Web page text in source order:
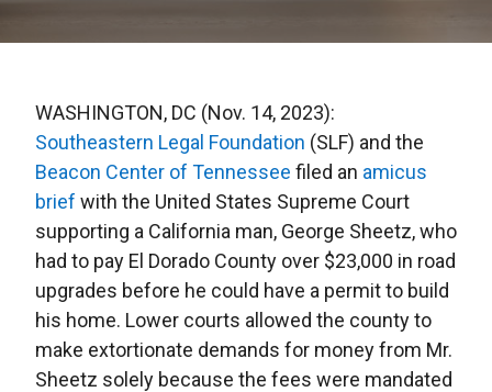
WASHINGTON, DC (Nov. 14, 2023):
Southeastern Legal Foundation (SLF) and the
Beacon Center of Tennessee filed an amicus
brief with the United States Supreme Court
supporting a California man, George Sheetz, who
had to pay El Dorado County over $23,000 in road
upgrades before he could have a permit to build
his home. Lower courts allowed the county to
make extortionate demands for money from Mr.
Sheetz solely because the fees were mandated